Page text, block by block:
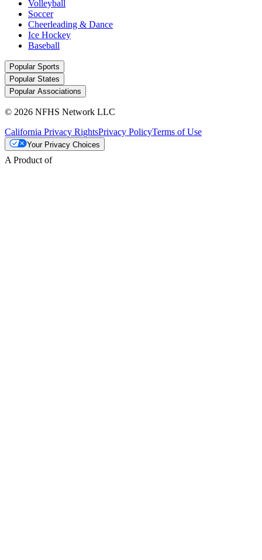
Volleyball
Soccer
Cheerleading & Dance
Ice Hockey
Baseball
Popular Sports
Popular States
Popular Associations
© 2026 NFHS Network LLC
California Privacy RightsPrivacy PolicyTerms of Use
Your Privacy Choices
A Product of